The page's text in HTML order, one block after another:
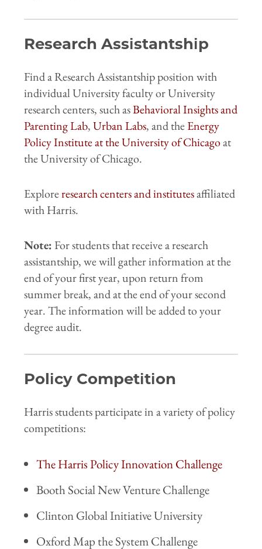
Research Assistantship
Find a Research Assistantship position with
individual University faculty or University
research centers, such asBehavioral Insights and
Parenting Lab,Urban Labs, and theEnergy
Policy Institute at the University of Chicagoat
the University of Chicago.
Exploreresearch centers and institutesaffiliated
with Harris.
Note: For students that receive a research
assistantship, we will gather information at the
end of your first year, upon return from
summer break, and at the end of your second
year. The information will be added to your
degree audit.
Policy Competition
Harris students participate in a variety of policy
competitions:
The Harris Policy Innovation Challenge
Booth Social New Venture Challenge
Clinton Global Initiative University
Oxford Map the System Challenge